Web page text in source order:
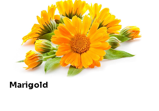
Marigold